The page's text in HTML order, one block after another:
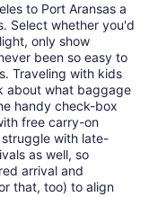
to Port Aransas a
Select whether you'd
only show
been so easy to
Traveling with kids
about what baggage
handy check-box
free carry-on
with late-
as well, so
arrival and
that, too) to align